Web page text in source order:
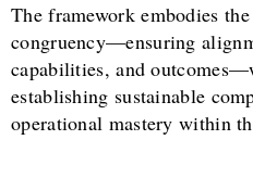
The framework embodies
congruency—ensuring
capabilities, and
establishing sustainable
operational mastery within